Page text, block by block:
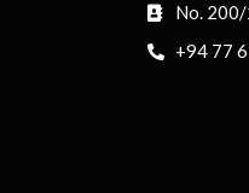
No. 200/
+94 77